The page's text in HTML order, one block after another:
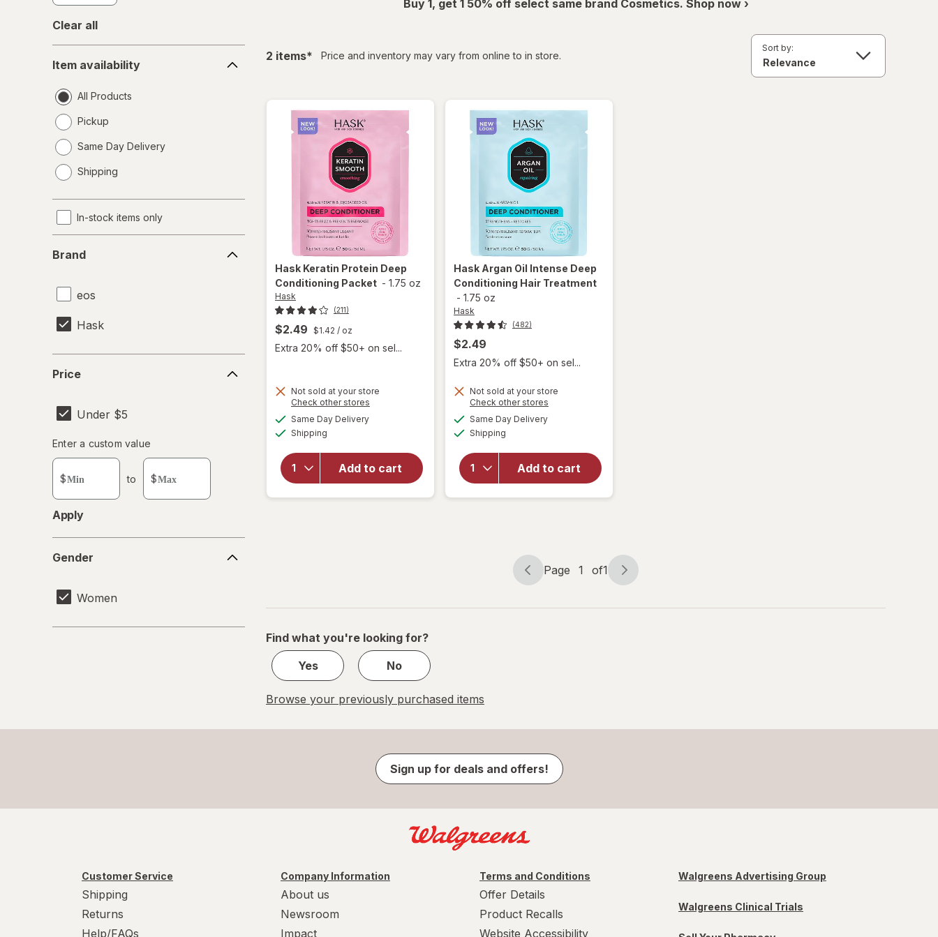
Clear all
availability
Item availability
All Products
Pickup
Same Day Delivery
a
Shipping
In-stock items only
Brand
eos
Hask
Price
Under $5
Enter
a
custom
value
Enter a custom value
$ to $
Apply
Gender
Women
Buy 1, get 1 50% off select same brand Cosmetics. Shop now ›
2 itemsfiltered
* Price and inventory may vary from online to in store.
Sort by:
Hask Keratin Protein Deep
Conditioning Packet - 1.75 oz
Hask
(211)
$2.49 $1.42 / oz
Extra 20% off $50+ on sel...
Not sold at your store
Check other stores
Same Day Deliveryavailable
Shipping
Add to cart
will open
Protein
Deep
Conditioning
Hask Argan Oil Intense Deep
Conditioning Hair Treatment
- 1.75 oz
Hask
(482)
$2.49
Extra 20% off $50+ on sel...
Not sold at your store
Check other stores
Same Day Deliveryavailable
Shipping
Add to cart
will open
Deep
Conditioning
Hair
Page
Page 1 of1
Page
of
Find what you're looking for?
Yes
No
Browse your previously purchased items
Sign up for deals and offers!
Customer Service
Shipping
Returns
Help/FAQs
Company Information
About us
Newsroom
Impact
Terms and Conditions
Offer Details
Product Recalls
Website Accessibility
Walgreens Advertising Group
Walgreens Clinical Trials